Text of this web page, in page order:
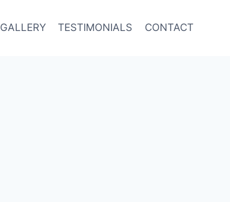
GALLERY TESTIMONIALS CONTACT